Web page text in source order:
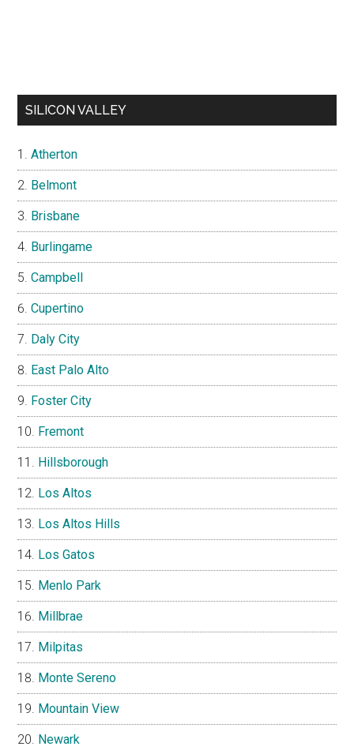
SILICON VALLEY
Atherton
Belmont
Brisbane
Burlingame
Campbell
Cupertino
Daly City
East Palo Alto
Foster City
Fremont
Hillsborough
Los Altos
Los Altos Hills
Los Gatos
Menlo Park
Millbrae
Milpitas
Monte Sereno
Mountain View
Newark